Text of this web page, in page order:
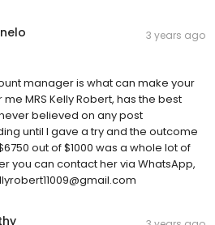
3 years ago
manager is what can make your
MRS Kelly Robert, has the best
believed on any post
until I gave a try and the outcome
out of $1000 was a whole lot of
you can contact her via WhatsApp,